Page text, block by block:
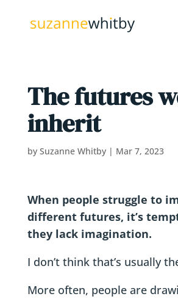
The futures
inherit
by Suzanne Whitby| Mar 7, 2023
When people struggle to
different futures, it’s
they lack imagination.
I don’t think that’s usually
More often, people are